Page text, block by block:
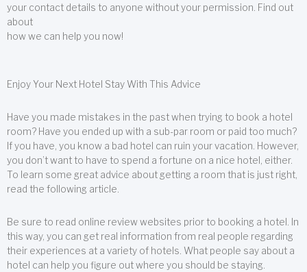
your contact details to anyone without your permission. Find out
about
how we can help you now!
Enjoy Your Next Hotel Stay With This Advice
Have you made mistakes in the past when trying to book a hotel
room? Have you ended up with a sub-par room or paid too much?
If you have, you know a bad hotel can ruin your vacation. However,
you don’t want to have to spend a fortune on a nice hotel, either.
To learn some great advice about getting a room that is just right,
read the following article.
Be sure to read online review websites prior to booking a hotel. In
this way, you can get real information from real people regarding
their experiences at a variety of hotels. What people say about a
hotel can help you figure out where you should be staying.